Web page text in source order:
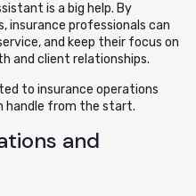
is a big help. By
insurance professionals can
and keep their focus on
and client relationships.
to insurance operations
handle from the start.
and